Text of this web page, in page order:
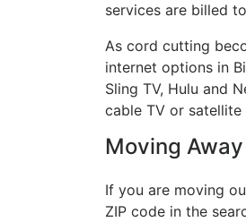
services are billed
As cord cutting
internet options in
Sling TV, Hulu and
cable TV or satellite
Moving
If you are moving
ZIP code in the